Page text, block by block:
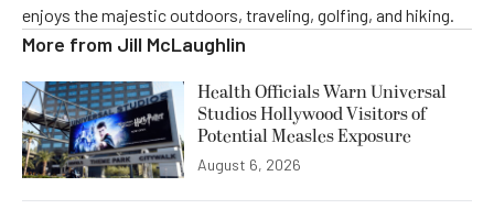
enjoys the majestic outdoors, traveling, golfing, and hiking.
More from Jill McLaughlin
Health Officials Warn Universal
Studios Hollywood Visitors of
Potential Measles Exposure
August 6, 2026